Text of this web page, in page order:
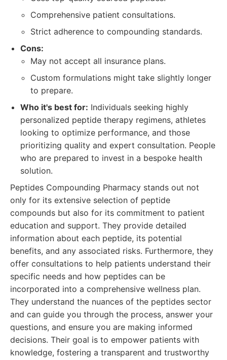
Comprehensive patient consultations.
Strict adherence to compounding standards.
Cons:
May not accept all insurance plans.
Custom formulations might take slightly longer
to prepare.
Who it's best for: Individuals seeking highly
personalized peptide therapy regimens, athletes
looking to optimize performance, and those
prioritizing quality and expert consultation. People
who are prepared to invest in a bespoke health
solution.
Peptides Compounding Pharmacy stands out not
only for its extensive selection of peptide
compounds but also for its commitment to patient
education and support. They provide detailed
information about each peptide, its potential
benefits, and any associated risks. Furthermore, they
offer consultations to help patients understand their
specific needs and how peptides can be
incorporated into a comprehensive wellness plan.
They understand the nuances of the peptides sector
and can guide you through the process, answer your
questions, and ensure you are making informed
decisions. Their goal is to empower patients with
knowledge, fostering a transparent and trustworthy